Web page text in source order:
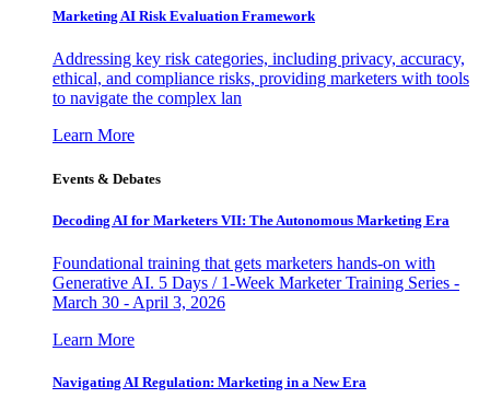
Marketing AI Risk Evaluation Framework
Addressing key risk categories, including privacy, accuracy,
ethical, and compliance risks, providing marketers with tools
to navigate the complex lan
Learn More
Events & Debates
Decoding AI for Marketers VII: The Autonomous Marketing Era
Foundational training that gets marketers hands-on with
Generative AI. 5 Days / 1-Week Marketer Training Series -
March 30 - April 3, 2026
Learn More
Navigating AI Regulation: Marketing in a New Era